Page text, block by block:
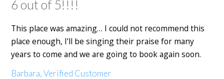
6 out of 5!!!!
This place was amazing… I could not recommend this
place enough, I’ll be singing their praise for many
years to come and we are going to book again soon.
Barbara, Verified Customer